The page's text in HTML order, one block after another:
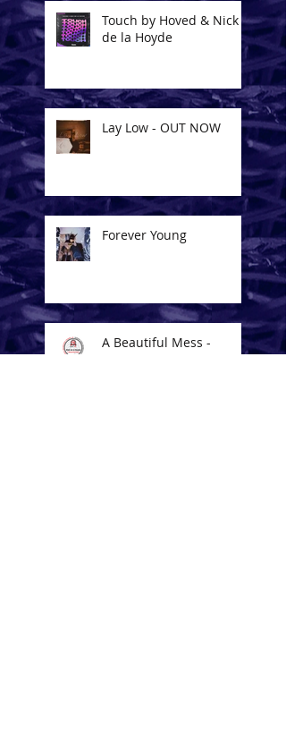
Touch by Hoved & Nick
de la Hoyde
Lay Low - OUT NOW
Forever Young
A Beautiful Mess -